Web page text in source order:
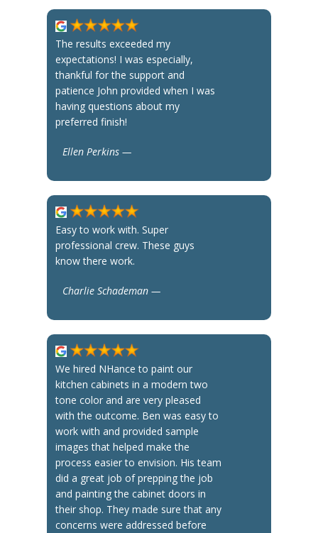
The results exceeded my
expectations! I was especially,
thankful for the support and
patience John provided when I was
having questions about my
preferred finish!
Ellen Perkins —
Easy to work with. Super
professional crew. These guys
know there work.
Charlie Schademan —
We hired NHance to paint our
kitchen cabinets in a modern two
tone color and are very pleased
with the outcome. Ben was easy to
work with and provided sample
images that helped make the
process easier to envision. His team
did a great job of prepping the job
and painting the cabinet doors in
their shop. They made sure that any
concerns were addressed before